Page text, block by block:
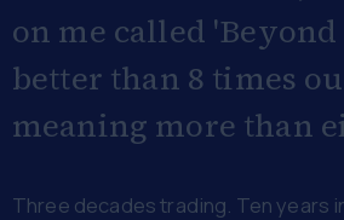
on me called
better than 8 times
meaning more than
Three decades trading. Ten years